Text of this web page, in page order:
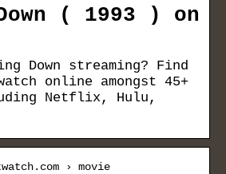
( 1993 ) on
Down streaming? Find
online amongst 45+
Netflix, Hulu,
› movie